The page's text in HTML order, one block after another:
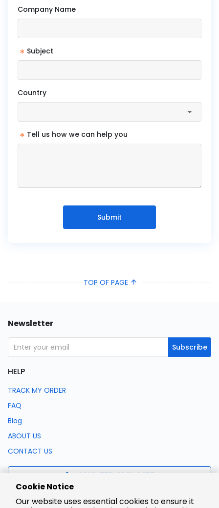
Company Name
* Subject
Country
* Tell us how we can help you
Submit
TOP OF PAGE
Newsletter
Subscribe
HELP
TRACK MY ORDER
FAQ
Blog
ABOUT US
CONTACT US
0086-755-8321-0457
support@lcsc.com
Cookie Notice
Our website uses essential cookies to ensure it